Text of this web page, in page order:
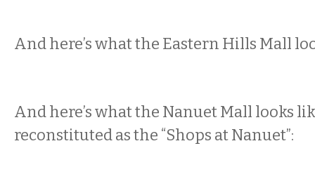
And here’s what the Eastern Hills Mall
And here’s what the Nanuet Mall looks
reconstituted as the “Shops at Nanuet”: